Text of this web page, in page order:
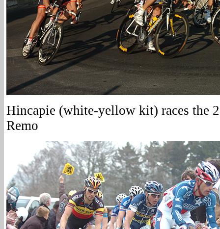
Hincapie (white-yellow kit) races the
Remo